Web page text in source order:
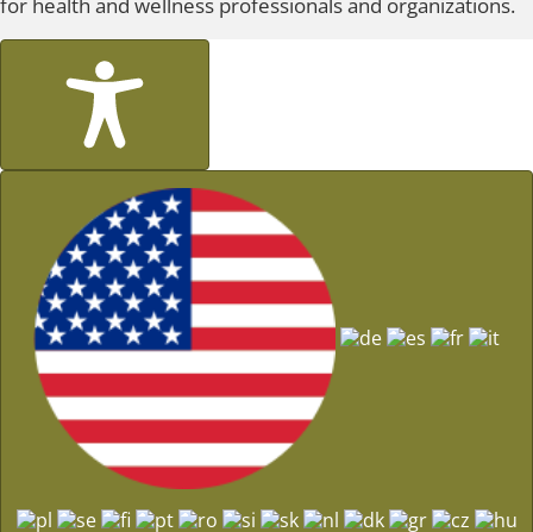
for health and wellness professionals and organizations.